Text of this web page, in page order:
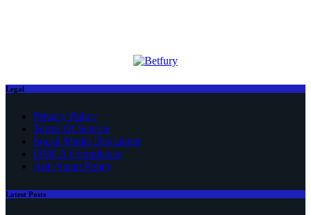
Legal
Privacy Policy
Terms Of Service
Social Media Disclaimer
DMCA Compliance
Anti-Spam Policy
Latest Posts